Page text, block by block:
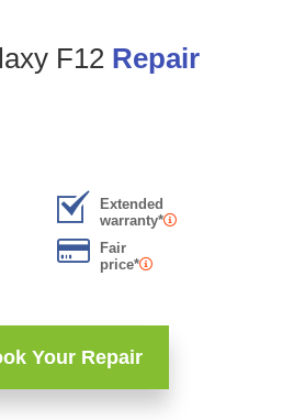
F12 Repair
Extended
warranty*
Fair
price*
Your Repair